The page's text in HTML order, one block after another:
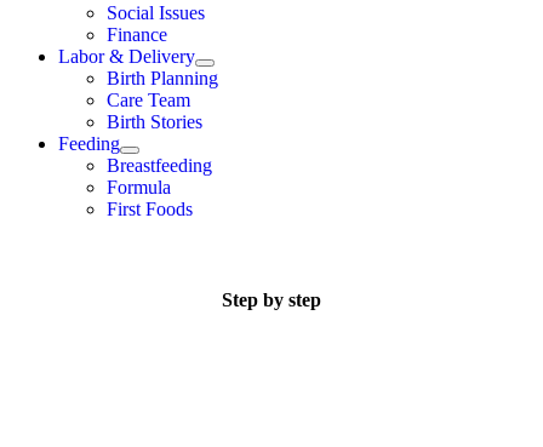
Social Issues
Finance
Labor & Delivery
Birth Planning
Care Team
Birth Stories
Feeding
Breastfeeding
Formula
First Foods
Step by step